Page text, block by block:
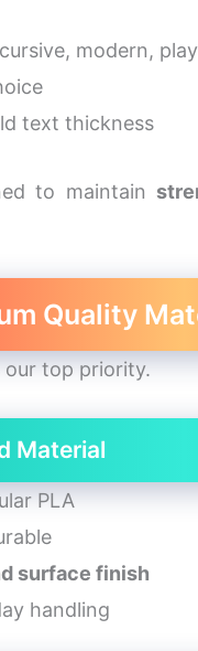
modern,
text thickness
to maintain
Quality
our top priority.
Material
PLA
surface finish
handling